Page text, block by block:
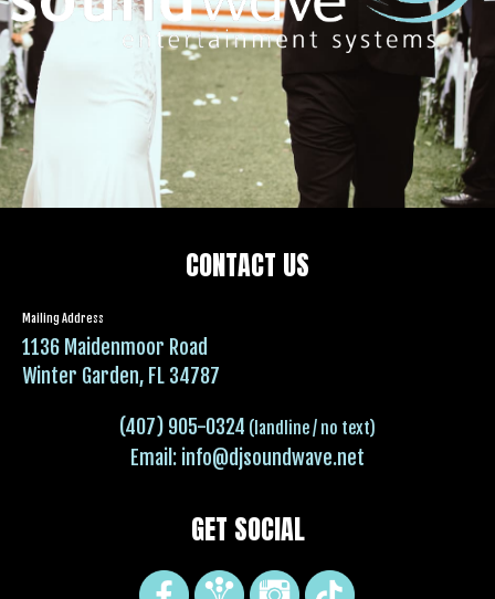
CONTACT US
Mailing Address
1136 Maidenmoor Road
Winter Garden, FL 34787
(407) 905-0324 (landline / no text)
Email: info@djsoundwave.net
GET SOCIAL